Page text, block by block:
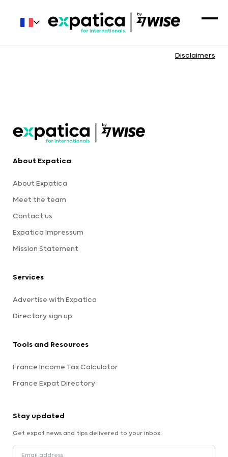
Disclaimers
About Expatica
About Expatica
Meet the team
Contact us
Expatica Impressum
Mission Statement
Services
Advertise with Expatica
Directory sign up
Tools and Resources
France Income Tax Calculator
France Expat Directory
Stay updated
Get expat news and tips delivered to your inbox.